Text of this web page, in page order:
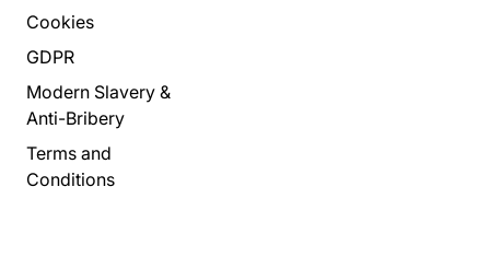
Cookies
GDPR
Modern Slavery &
Anti-Bribery
Terms and
Conditions